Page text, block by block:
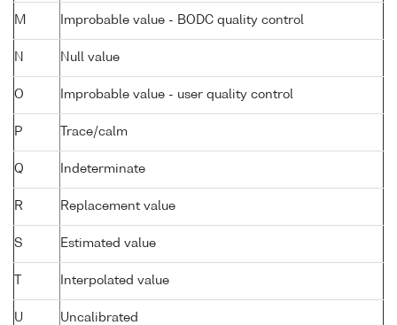
M Improbable value - BODC quality control
N Null value
O Improbable value - user quality control
P Trace/calm
Q Indeterminate
R Replacement value
S Estimated value
Interpolated value
U Uncalibrated